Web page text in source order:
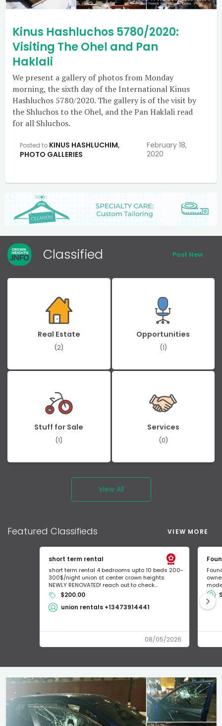
Kinus Hashluchos 5780/2020:
Visiting The Ohel and Pan
Haklali
We present a gallery of photos from Monday
morning, the sixth day of the International Kinus
Hashluchos 5780/2020. The gallery is of the visit by
the Shluchos to the Ohel, and the Pan Haklali read
for all Shluchos.
Posted to KINUS HASHLUCHIM,
PHOTO GALLERIES
February 18,
2020
Classified Post New
Real Estate
(2)
Opportunities
(1)
Stuff for Sale
(1)
Services
(0)
View All
Featured Classifieds VIEW MORE
short term rental
short term rental 4 bedrooms upto 10 beds 200-
300$/night union st center crown heights
NEWLY RENOVATED! reach out to check...
$200.00
union rentals +13473914441
08/05/2026